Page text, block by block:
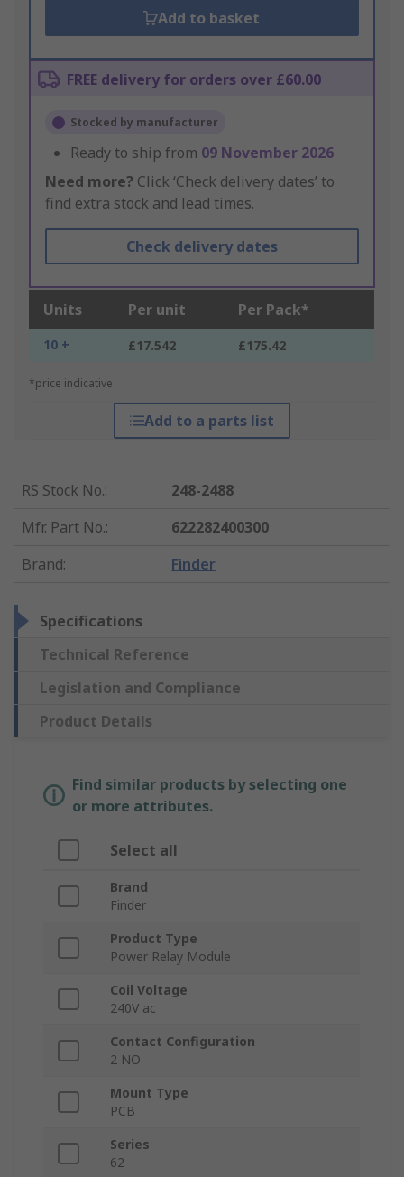
Add to basket
FREE delivery for orders over £60.00
Stocked by manufacturer
Ready to ship from 09 November 2026
Need more? Click ‘Check delivery dates’ to
find extra stock and lead times.
Check delivery dates
Units Per unit Per Pack*
10 + £17.542 £175.42
*price indicative
Add to a parts list
RS Stock No.:
248-2488
Mfr. Part No.:
622282400300
Brand: Finder
Specifications
Technical Reference
Legislation and Compliance
Product Details
Find similar products by selecting one
or more attributes.
Select all
Brand
Finder
Product Type
Power Relay Module
Coil Voltage
240V ac
Contact Configuration
2 NO
Mount Type
PCB
Series
62